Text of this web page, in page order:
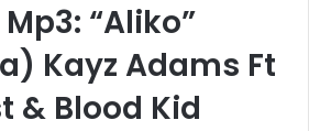
“Aliko”
Kayz Adams Ft
& Blood Kid